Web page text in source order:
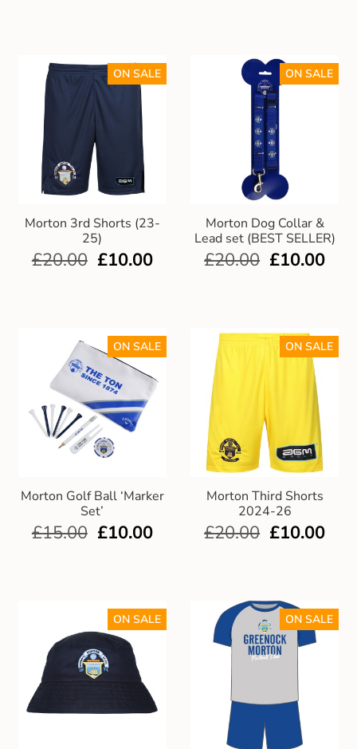
Morton 3rd Shorts (23-
25)
ON SALE
£20.00 £10.00
Morton Dog Collar &
Lead set (BEST SELLER)
ON SALE
£20.00 £10.00
Morton Golf Ball ‘Marker
Set’
ON SALE
£15.00 £10.00
Morton Third Shorts
2024-26
ON SALE
£20.00 £10.00
ON SALE ON SALE